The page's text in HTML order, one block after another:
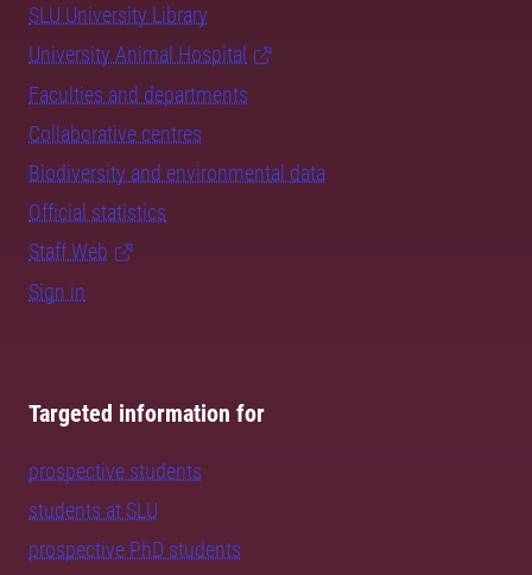
SLU University Library
University Animal Hospital
Faculties and departments
Collaborative centres
Biodiversity and environmental data
Official statistics
Staff Web
Sign in
Targeted information for
prospective students
students at SLU
prospective PhD students